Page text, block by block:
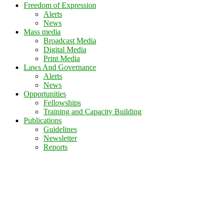
Freedom of Expression
Alerts
News
Mass media
Broadcast Media
Digital Media
Print Media
Laws And Governance
Alerts
News
Opportunities
Fellowships
Training and Capacity Building
Publications
Guidelines
Newsletter
Reports